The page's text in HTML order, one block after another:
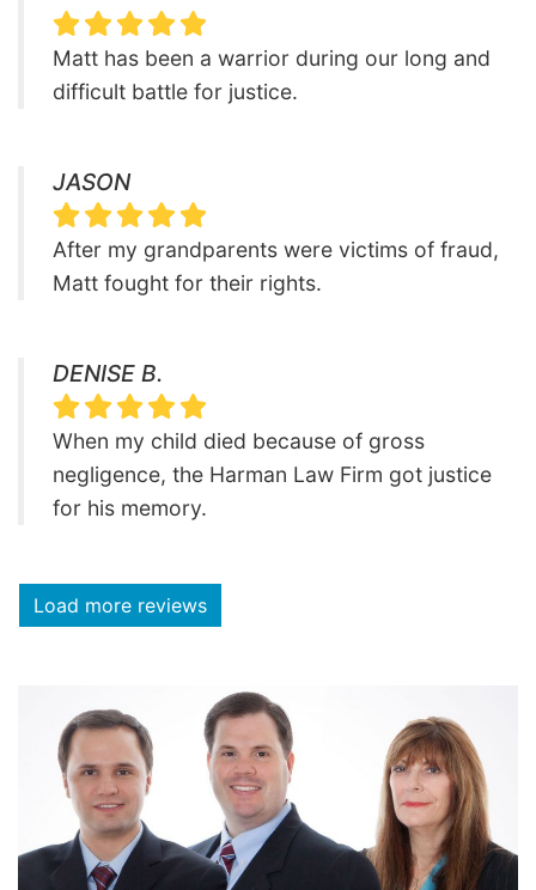
Matt has been a warrior during our long and
difficult battle for justice.
JASON
After my grandparents were victims of fraud,
Matt fought for their rights.
DENISE B.
When my child died because of gross
negligence, the Harman Law Firm got justice
for his memory.
Load more reviews